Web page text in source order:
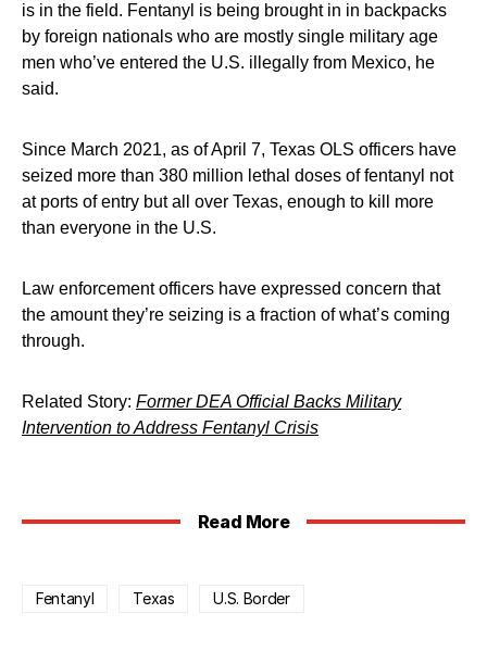
is in the field. Fentanyl is being brought in in backpacks
by foreign nationals who are mostly single military age
men who’ve entered the U.S. illegally from Mexico, he
said.
Since March 2021, as of April 7, Texas OLS officers have
seized more than 380 million lethal doses of fentanyl not
at ports of entry but all over Texas, enough to kill more
than everyone in the U.S.
Law enforcement officers have expressed concern that
the amount they’re seizing is a fraction of what’s coming
through.
Related Story: Former DEA Official Backs Military
Intervention to Address Fentanyl Crisis
Read More
Fentanyl Texas U.S. Border